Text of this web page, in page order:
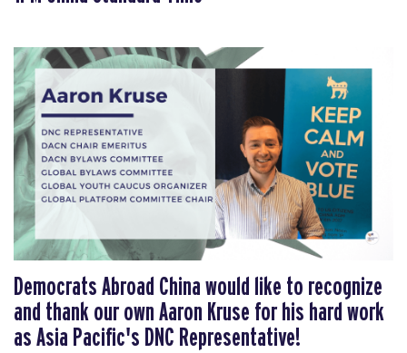
Democrats Abroad China would like to recognize
and thank our own Aaron Kruse for his hard work
as Asia Pacific's DNC Representative!